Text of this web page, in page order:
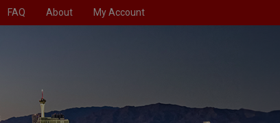
FAQ About My Account